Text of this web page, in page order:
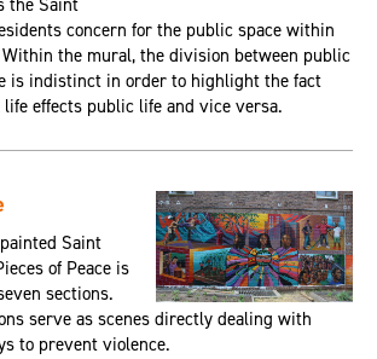
the Saint
concern for the public space within
the mural, the division between public
is indistinct in order to highlight the fact
effects public life and vice versa.
Saint
of Peace is
sections.
serve as scenes directly dealing with
to prevent violence.